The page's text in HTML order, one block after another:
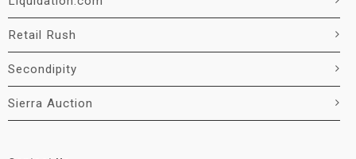
Retail Rush
Secondipity
Sierra Auction